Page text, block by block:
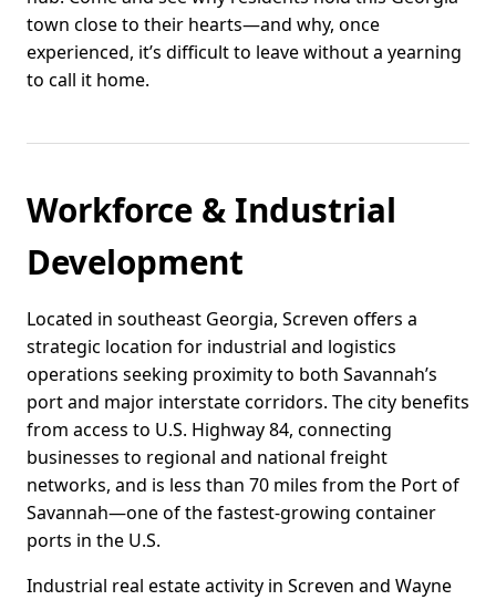
town close to their hearts—and why, once
experienced, it’s difficult to leave without a yearning
to call it home.
Workforce & Industrial
Development
Located in southeast Georgia, Screven offers a
strategic location for industrial and logistics
operations seeking proximity to both Savannah’s
port and major interstate corridors. The city benefits
from access to U.S. Highway 84, connecting
businesses to regional and national freight
networks, and is less than 70 miles from the Port of
Savannah—one of the fastest-growing container
ports in the U.S.
Industrial real estate activity in Screven and Wayne